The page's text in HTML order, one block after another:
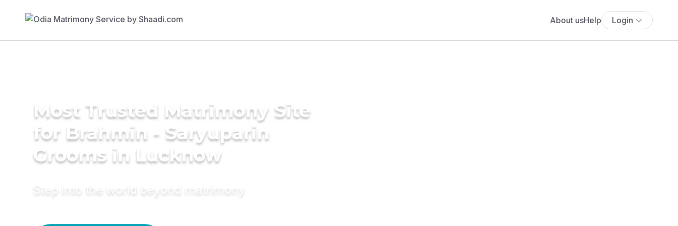
About usHelp Login
Most Trusted Matrimony Site
for Brahmin - Saryuparin
Grooms in Lucknow
Step into the world beyond matrimony